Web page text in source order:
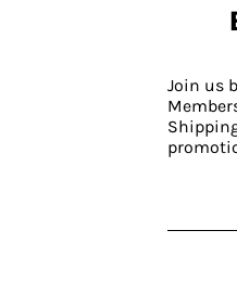
Join us